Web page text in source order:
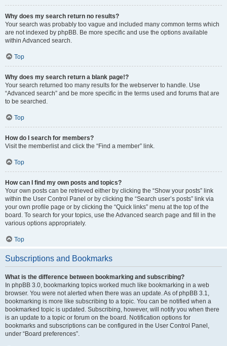
Why does my search return no results?
Your search was probably too vague and included many common terms which
are not indexed by phpBB. Be more specific and use the options available
within Advanced search.
Top
Why does my search return a blank page!?
Your search returned too many results for the webserver to handle. Use
“Advanced search” and be more specific in the terms used and forums that are
to be searched.
Top
How do I search for members?
Visit the memberlist and click the “Find a member” link.
Top
How can I find my own posts and topics?
Your own posts can be retrieved either by clicking the “Show your posts” link
within the User Control Panel or by clicking the “Search user’s posts” link via
your own profile page or by clicking the “Quick links” menu at the top of the
board. To search for your topics, use the Advanced search page and fill in the
various options appropriately.
Top
Subscriptions and Bookmarks
What is the difference between bookmarking and subscribing?
In phpBB 3.0, bookmarking topics worked much like bookmarking in a web
browser. You were not alerted when there was an update. As of phpBB 3.1,
bookmarking is more like subscribing to a topic. You can be notified when a
bookmarked topic is updated. Subscribing, however, will notify you when there
is an update to a topic or forum on the board. Notification options for
bookmarks and subscriptions can be configured in the User Control Panel,
under “Board preferences”.